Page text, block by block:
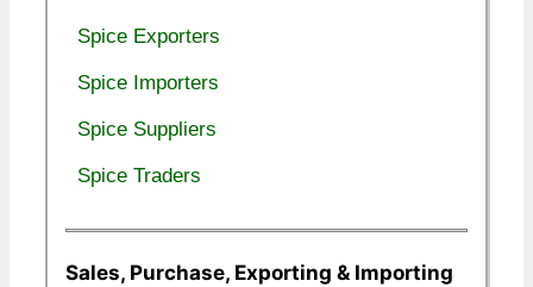
Spice Exporters
Spice Importers
Spice Suppliers
Spice Traders
Sales, Purchase, Exporting & Importing